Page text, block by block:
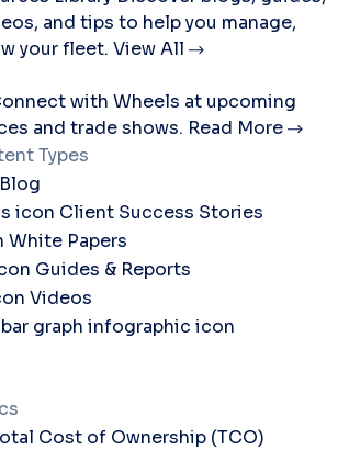
and tips to help you manage,
your fleet. View All
with Wheels at upcoming
and trade shows. Read More
Types
Blog
Client Success Stories
White Papers
Guides & Reports
Videos
Cost of Ownership (TCO)